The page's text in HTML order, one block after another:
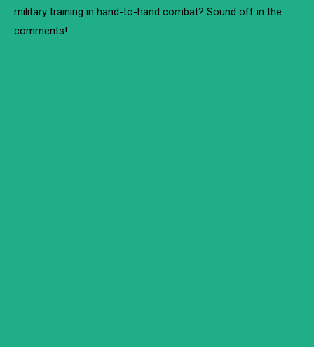
military training in hand-to-hand combat? Sound off in the
comments!